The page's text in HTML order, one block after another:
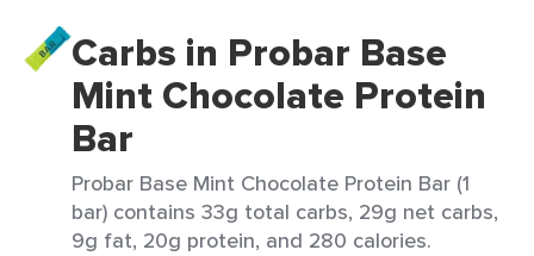
Carbs in Probar Base
Mint Chocolate Protein
Bar
Probar Base Mint Chocolate Protein Bar (1
bar) contains 33g total carbs, 29g net carbs,
9g fat, 20g protein, and 280 calories.